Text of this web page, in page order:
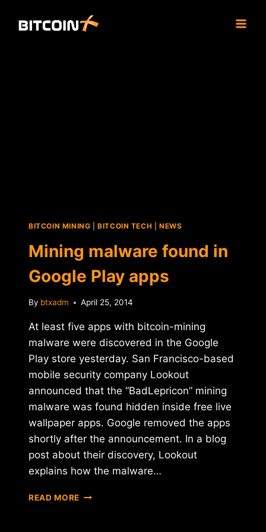
BITCOIN MINING |BITCOIN TECH |NEWS
Mining malware found in
Google Play apps
By btxadm April 25, 2014
At least five apps with bitcoin-mining
malware were discovered in the Google
Play store yesterday. San Francisco-based
mobile security company Lookout
announced that the “BadLepricon” mining
malware was found hidden inside free live
wallpaper apps. Google removed the apps
shortly after the announcement. In a blog
post about their discovery, Lookout
explains how the malware…
READ MORE MINING